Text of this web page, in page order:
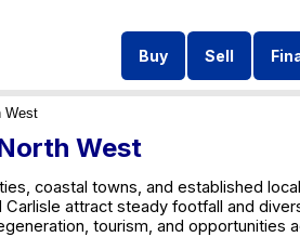
Buy Sell
West
West
coastal towns, and established
attract steady footfall and
tourism, and opportunities